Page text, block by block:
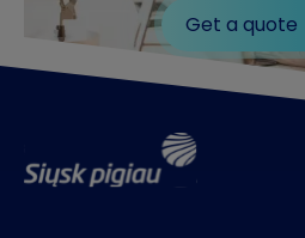
Get a quote